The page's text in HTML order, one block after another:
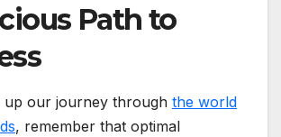
Path to
up our journey through the world
, remember that optimal